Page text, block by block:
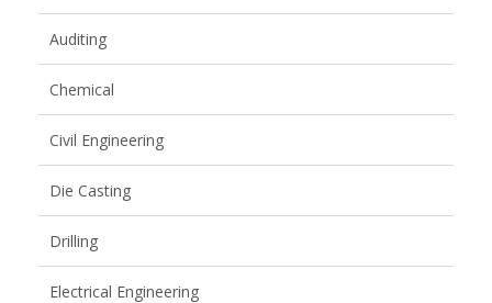
Auditing
Chemical
Civil Engineering
Die Casting
Drilling
Electrical Engineering